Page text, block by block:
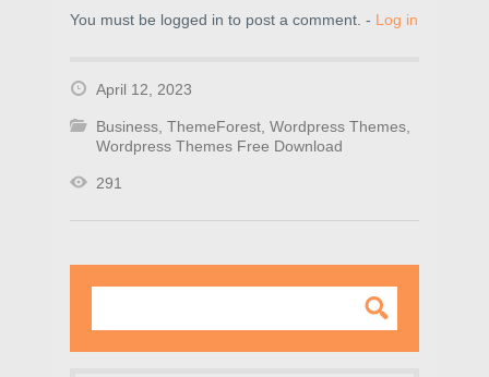
You must be logged in to post a comment. - Log in
April 12, 2023
Business, ThemeForest, Wordpress Themes,
Wordpress Themes Free Download
291